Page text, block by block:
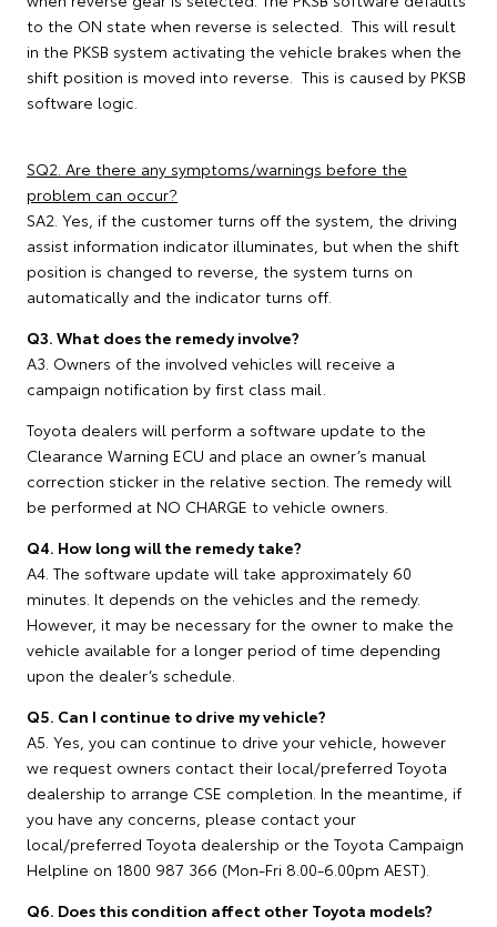
to the ON state when reverse is selected. This will result
in the PKSB system activating the vehicle brakes when the
shift position is moved into reverse. This is caused by PKSB
software logic.
SQ2. Are there any symptoms/warnings before the
problem can occur?
SA2. Yes, if the customer turns off the system, the driving
assist information indicator illuminates, but when the shift
position is changed to reverse, the system turns on
automatically and the indicator turns off.
Q3. What does the remedy involve?
A3. Owners of the involved vehicles will receive a
campaign notification by first class mail.
Toyota dealers will perform a software update to the
Clearance Warning ECU and place an owner’s manual
correction sticker in the relative section. The remedy will
be performed at NO CHARGE to vehicle owners.
Q4. How long will the remedy take?
A4. The software update will take approximately 60
minutes. It depends on the vehicles and the remedy.
However, it may be necessary for the owner to make the
vehicle available for a longer period of time depending
upon the dealer’s schedule.
Q5. Can I continue to drive my vehicle?
A5. Yes, you can continue to drive your vehicle, however
we request owners contact their local/preferred Toyota
dealership to arrange CSE completion. In the meantime, if
you have any concerns, please contact your
local/preferred Toyota dealership or the Toyota Campaign
Helpline on 1800 987 366 (Mon-Fri 8.00-6.00pm AEST).
Q6. Does this condition affect other Toyota models?